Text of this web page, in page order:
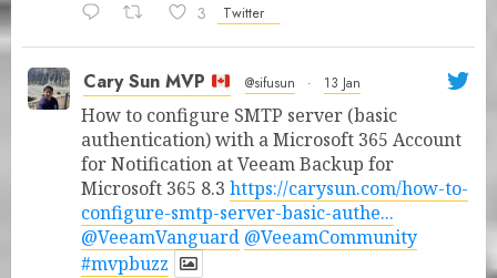
3 Twitter
Cary Sun MVP @sifusun · 13 Jan
How to configure SMTP server (basic
authentication) with a Microsoft 365 Account
for Notification at Veeam Backup for
Microsoft 365 8.3 https://carysun.com/how-to-
configure-smtp-server-basic-authe...
@VeeamVanguard @VeeamCommunity
#mvpbuzz